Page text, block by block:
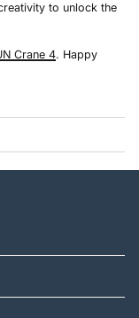
to unlock the
Crane 4. Happy